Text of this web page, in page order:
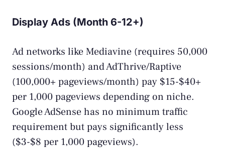
Display Ads (Month 6-12+)
Ad networks like Mediavine (requires 50,000
sessions/month) and AdThrive/Raptive
(100,000+ pageviews/month) pay $15-$40+
per 1,000 pageviews depending on niche.
Google AdSense has no minimum traffic
requirement but pays significantly less
($3-$8 per 1,000 pageviews).